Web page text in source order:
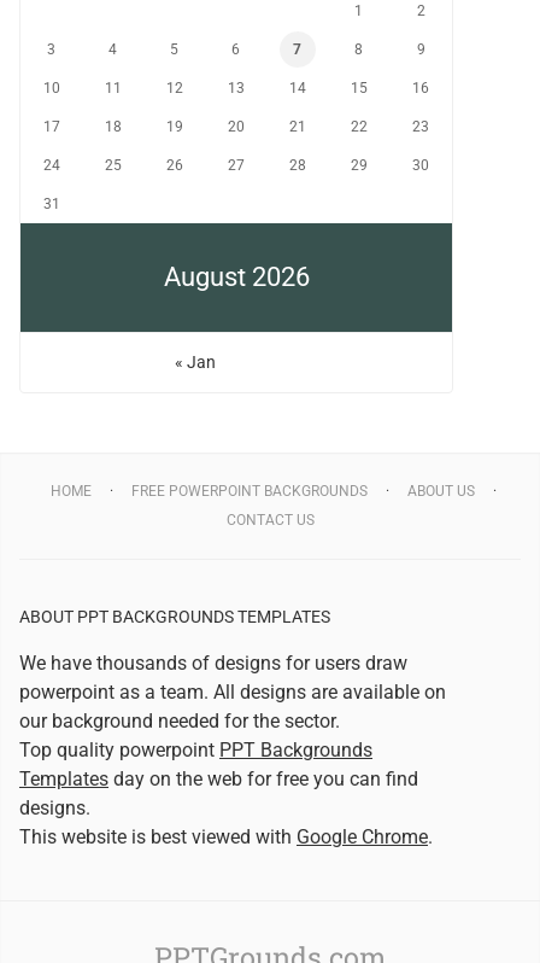
August 2026
1 2
3 4 5 6 7 8 9
10 11 12 13 14 15 16
17 18 19 20 21 22 23
24 25 26 27 28 29 30
31
« Jan
HOME FREE POWERPOINT BACKGROUNDS
ABOUT US
CONTACT US
ABOUT PPT BACKGROUNDS TEMPLATES
We have thousands of designs for users draw
powerpoint as a team. All designs are available on
our background needed for the sector.
Top quality powerpoint PPT Backgrounds
Templates day on the web for free you can find
designs.
This website is best viewed with Google Chrome.